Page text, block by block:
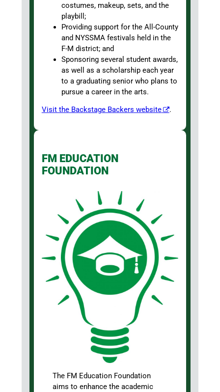
costumes, makeup, sets, and the
playbill;
Providing support for the All-County
and NYSSMA festivals held in the
F-M district; and
Sponsoring several student awards,
as well as a scholarship each year
to a graduating senior who plans to
pursue a career in the arts.
Visit the Backstage Backers website .
FM EDUCATION
FOUNDATION
The FM Education Foundation
aims to enhance the academic